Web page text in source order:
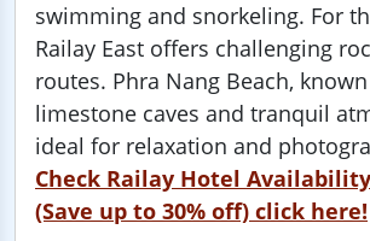
swimming and snorkeling. For
Railay East offers challenging
routes. Phra Nang Beach,
limestone caves and tranquil
ideal for relaxation and
Check Railay Hotel
(Save up to 30% off) click here!